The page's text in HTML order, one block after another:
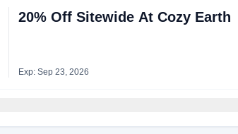
20% Off Sitewide At Cozy Earth
Exp: Sep 23, 2026